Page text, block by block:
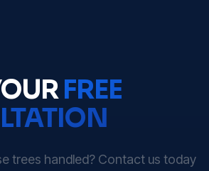
FREE
trees handled? Contact us today